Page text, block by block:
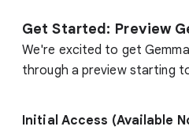
Get Started: Preview
We're excited to get
through a preview starting
Initial Access (Available